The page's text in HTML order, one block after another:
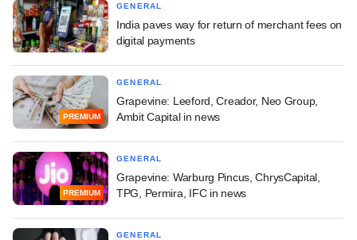
GENERAL
India paves way for return of merchant fees on
digital payments
PREMIUM
GENERAL
Grapevine: Leeford, Creador, Neo Group,
Ambit Capital in news
PREMIUM
GENERAL
Grapevine: Warburg Pincus, ChrysCapital,
TPG, Permira, IFC in news
GENERAL